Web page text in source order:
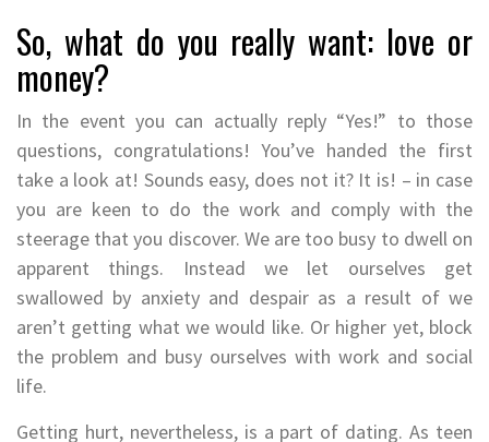
So, what do you really want: love or
money?
In the event you can actually reply “Yes!” to those
questions, congratulations! You’ve handed the first
take a look at! Sounds easy, does not it? It is! – in case
you are keen to do the work and comply with the
steerage that you discover. We are too busy to dwell on
apparent things. Instead we let ourselves get
swallowed by anxiety and despair as a result of we
aren’t getting what we would like. Or higher yet, block
the problem and busy ourselves with work and social
life.
Getting hurt, nevertheless, is a part of dating. As teen